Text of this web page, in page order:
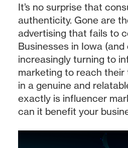
It’s no surprise that
authenticity. Gone are
advertising that fails to
Businesses in Iowa
increasingly turning to
marketing to reach
in a genuine and
exactly is influencer
can it benefit your